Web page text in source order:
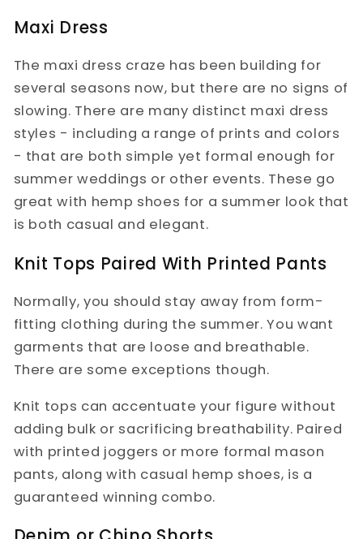
Maxi Dress
The maxi dress craze has been building for
several seasons now, but there are no signs of
slowing. There are many distinct maxi dress
styles - including a range of prints and colors
- that are both simple yet formal enough for
summer weddings or other events. These go
great with hemp shoes for a summer look that
is both casual and elegant.
Knit Tops Paired With Printed Pants
Normally, you should stay away from form-
fitting clothing during the summer. You want
garments that are loose and breathable.
There are some exceptions though.
Knit tops can accentuate your figure without
adding bulk or sacrificing breathability. Paired
with printed joggers or more formal mason
pants, along with casual hemp shoes, is a
guaranteed winning combo.